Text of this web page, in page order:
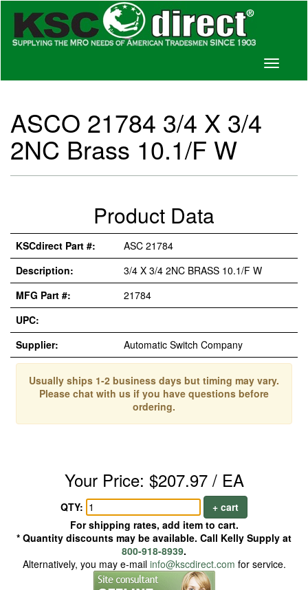
Toggle
ASCO 21784 3/4 X 3/4
2NC Brass 10.1/F W
Product Data
KSCdirect Part #:
ASC 21784
Description:
3/4 X 3/4 2NC BRASS 10.1/F W
MFG Part #:
21784
UPC:
Supplier:
Automatic Switch Company
Usually ships 1-2 business days but timing may vary.
Please chat with us if you have questions before
ordering.
Your Price: $207.97 / EA
QTY:
+ cart
For shipping rates, add item to cart.
* Quantity discounts may be available. Call Kelly Supply at
800-918-8939.
Alternatively, you may e-mail info@kscdirect.com for service.